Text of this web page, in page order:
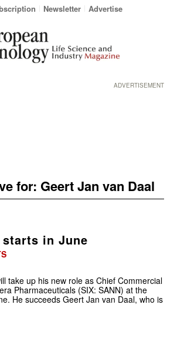
Newsletter Advertise
ADVERTISEMENT
for: Geert Jan van Daal
starts in June
take up his new role as Chief Commercial
Pharmaceuticals (SIX: SANN) at the
He succeeds Geert Jan van Daal, who is